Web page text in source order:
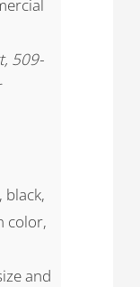
509-
black,
color,
and